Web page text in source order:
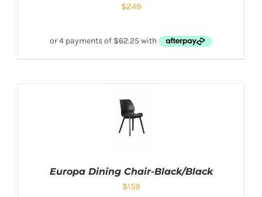
$249
Europa Dining Chair-Black/Black
$159